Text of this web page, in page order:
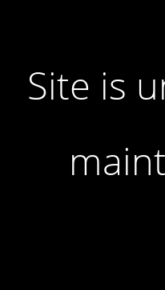
Site is